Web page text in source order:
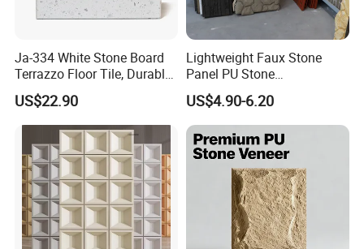
Ja-334 White Stone Board
Terrazzo Floor Tile, Durable
Artificial Stone Terrazzo
Building Material for
Commercial & Residential
Interior Exterior Projects
US$22.90
Lightweight Faux Stone
Panel PU Stone
1200X600mm DIY Easy Cut
Polyurethane Wall Cladding
US$4.90-6.20